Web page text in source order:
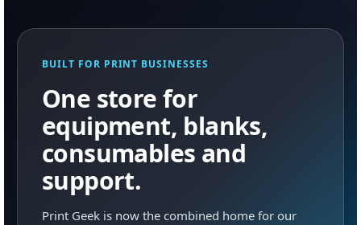
BUILT FOR PRINT BUSINESSES
One store for
equipment, blanks,
consumables and
support.
Print Geek is now the combined home for our